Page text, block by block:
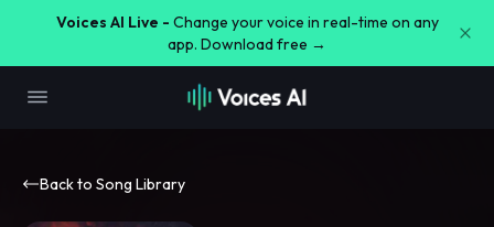
Voices AI Live - Change your voice in real-time on any
app. Download free →
Back to Song Library